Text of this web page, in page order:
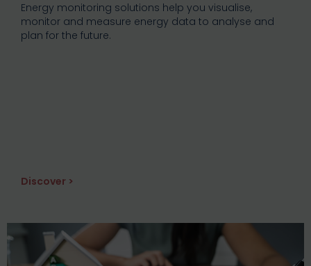
Energy monitoring solutions help you visualise,
monitor and measure energy data to analyse and
plan for the future.
Discover >